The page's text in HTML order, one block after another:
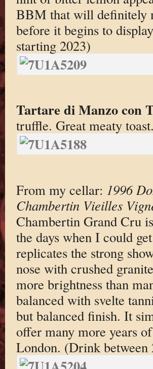
BBM that will definitely
before it begins to
starting 2023)
Tartare di Manzo con
truffle. Great meaty toast.
From my cellar: 1996
Chambertin Vieilles
Chambertin Grand Cru
the days when I could
replicates the strong
nose with crushed
more brightness than
balanced with svelte
but balanced finish. It
offer many more years
London. (Drink between